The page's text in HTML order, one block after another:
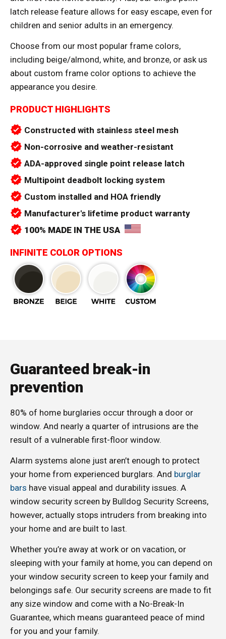
latch release feature allows for easy escape, even for
children and senior adults in an emergency.
Choose from our most popular frame colors,
including beige/almond, white, and bronze, or ask us
about custom frame color options to achieve the
appearance you desire.
PRODUCT HIGHLIGHTS
verified Constructed with stainless steel mesh
verified Non-corrosive and weather-resistant
verified ADA-approved single point release latch
verified Multipoint deadbolt locking system
verified Custom installed and HOA friendly
verified Manufacturer's lifetime product warranty
verified 100% MADE IN THE USA
INFINITE COLOR OPTIONS
Guaranteed break-in
prevention
80% of home burglaries occur through a door or
window. And nearly a quarter of intrusions are the
result of a vulnerable first-floor window.
Alarm systems alone just aren’t enough to protect
your home from experienced burglars. And burglar
bars have visual appeal and durability issues. A
window security screen by Bulldog Security Screens,
however, actually stops intruders from breaking into
your home and are built to last.
Whether you’re away at work or on vacation, or
sleeping with your family at home, you can depend on
your window security screen to keep your family and
belongings safe. Our security screens are made to fit
any size window and come with a No-Break-In
Guarantee, which means guaranteed peace of mind
for you and your family.